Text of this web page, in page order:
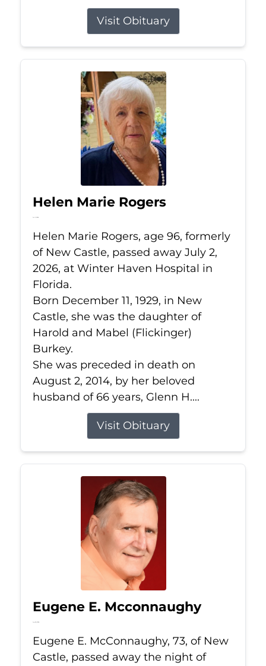
Visit Obituary
Helen Marie Rogers
Jul 2, 2026
Helen Marie Rogers, age 96, formerly
of New Castle, passed away July 2,
2026, at Winter Haven Hospital in
Florida.
Born December 11, 1929, in New
Castle, she was the daughter of
Harold and Mabel (Flickinger)
Burkey.
She was preceded in death on
August 2, 2014, by her beloved
husband of 66 years, Glenn H....
Visit Obituary
Eugene E. Mcconnaughy
Jun 26, 2026
Eugene E. McConnaughy, 73, of New
Castle, passed away the night of